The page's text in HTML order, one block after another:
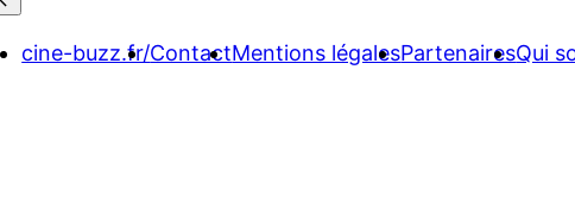
cine-buzz.fr/ContactMentions légalesPartenairesQui